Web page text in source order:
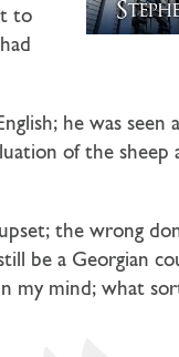
to
he was seen
of the sheep
the wrong
be a Georgian
my mind; what